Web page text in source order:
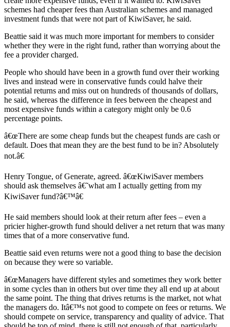
schemes had cheaper fees than Australian schemes and managed
investment funds that were not part of KiwiSaver, he said.
Beattie said it was much more important for members to consider
whether they were in the right fund, rather than worrying about the
fee a provider charged.
People who should have been in a growth fund over their working
lives and instead were in conservative funds could halve their
potential returns and miss out on hundreds of thousands of dollars,
he said, whereas the difference in fees between the cheapest and
most expensive funds within a category might only be 0.6
percentage points.
â€œThere are some cheap funds but the cheapest funds are cash or
default. Does that mean they are the best fund to be in? Absolutely
not.â€
Henry Tongue, of Generate, agreed. â€œKiwiSaver members
should ask themselves â€˜what am I actually getting from my
KiwiSaver fund?â€™â€
He said members should look at their return after fees – even a
pricier higher-growth fund should deliver a net return that was many
times that of a more conservative fund.
Beattie said even returns were not a good thing to base the decision
on because they were so variable.
â€œManagers have different styles and sometimes they work better
in some cycles than in others but over time they all end up at about
the same point. The thing that drives returns is the market, not what
the managers do. Itâ€™s not good to compete on fees or returns. We
should compete on service, transparency and quality of advice. That